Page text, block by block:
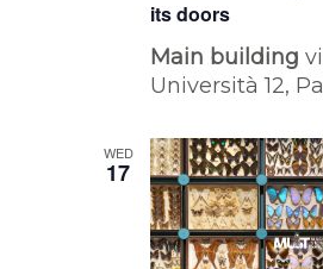
its doors
Main building
Università 12,
WED
17